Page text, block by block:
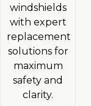
windshields
with expert
replacement
solutions for
maximum
safety and
clarity.